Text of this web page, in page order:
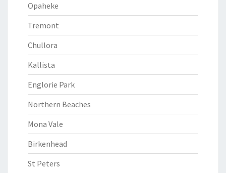
Opaheke
Tremont
Chullora
Kallista
Englorie Park
Northern Beaches
Mona Vale
Birkenhead
St Peters